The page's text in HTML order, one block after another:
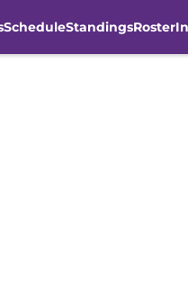
ScheduleStandingsRoster